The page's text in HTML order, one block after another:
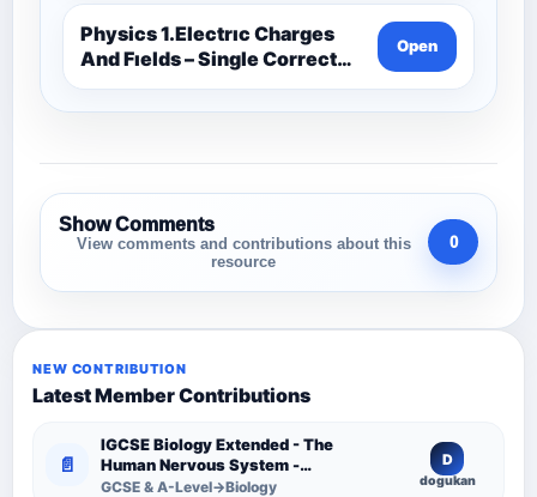
Physics 1.Electrıc Charges
And Fıelds – Single Correct
Answer Type
Open
Show Comments
View comments and contributions about this
resource
0
NEW CONTRIBUTION
Latest Member Contributions
📄
IGCSE Biology Extended - The
Human Nervous System -
Comprehensive Competency
GCSE & A-Level→Biology
D
dogukan